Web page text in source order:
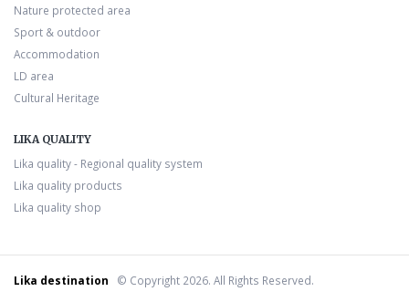
Nature protected area
Sport & outdoor
Accommodation
LD area
Cultural Heritage
LIKA QUALITY
Lika quality - Regional quality system
Lika quality products
Lika quality shop
Lika destination © Copyright 2026. All Rights Reserved.